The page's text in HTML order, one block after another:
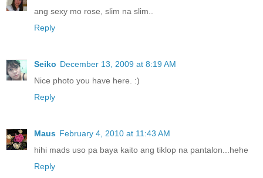
ang sexy mo rose, slim na slim..
Reply
Seiko December 13, 2009 at 8:19 AM
Nice photo you have here. :)
Reply
Maus February 4, 2010 at 11:43 AM
hihi mads uso pa baya kaito ang tiklop na pantalon...hehe
Reply